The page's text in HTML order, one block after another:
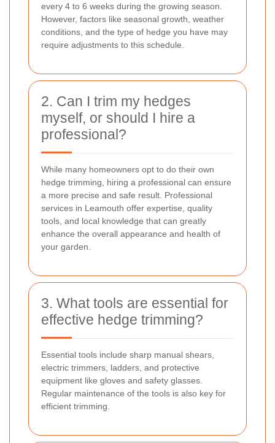
every 4 to 6 weeks during the growing season.
However, factors like seasonal growth, weather
conditions, and the type of hedge you have may
require adjustments to this schedule.
2. Can I trim my hedges
myself, or should I hire a
professional?
While many homeowners opt to do their own
hedge trimming, hiring a professional can ensure
a more precise and safe result. Professional
services in Leamouth offer expertise, quality
tools, and local knowledge that can greatly
enhance the overall appearance and health of
your garden.
3. What tools are essential for
effective hedge trimming?
Essential tools include sharp manual shears,
electric trimmers, ladders, and protective
equipment like gloves and safety glasses.
Regular maintenance of the tools is also key for
efficient trimming.